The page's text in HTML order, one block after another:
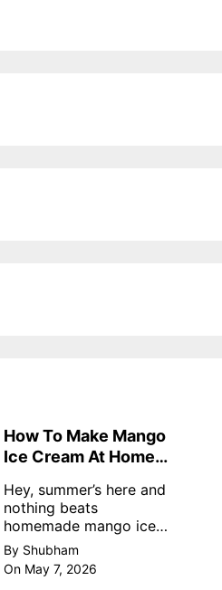
How To Make Mango
Ice Cream At Home
Hey, summer’s here and
nothing beats
homemade mango ice
cream—creamy,
dreamy, no store
nonsense. No cream?
By Shubham
On May 7, 2026